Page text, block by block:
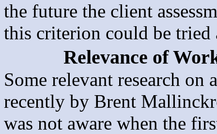
the future the client
this criterion could be tried
Relevance of
Some relevant research on
recently by Brent
was not aware when the